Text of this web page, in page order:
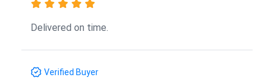
Delivered on time.
Verified Buyer